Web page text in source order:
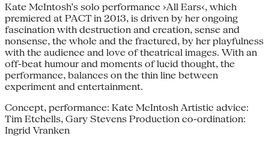
Kate McIntosh’s solo performance ›All Ears‹, which
premiered at PACT in 2013, is driven by her ongoing
fascination with destruction and creation, sense and
nonsense, the whole and the fractured, by her playfulness
with the audience and love of theatrical images. With an
off-beat humour and moments of lucid thought, the
performance, balances on the thin line between
experiment and entertainment.
Concept, performance: Kate McIntosh Artistic advice:
Tim Etchells, Gary Stevens Production co-ordination:
Ingrid Vranken